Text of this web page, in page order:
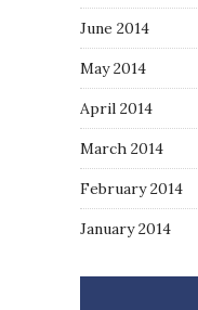
June 2014
May 2014
April 2014
March 2014
February 2014
January 2014